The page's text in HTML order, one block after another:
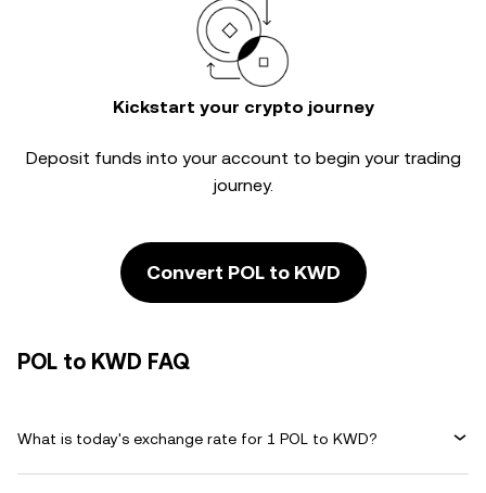
Kickstart your crypto journey
Deposit funds into your account to begin your trading
journey.
Convert POL to KWD
POL to KWD FAQ
What is today's exchange rate for 1 POL to KWD?